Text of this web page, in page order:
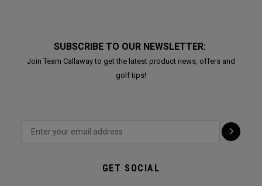
SUBSCRIBE TO OUR NEWSLETTER:
Join Team Callaway to get the latest product news, offers and
golf tips!
GET SOCIAL